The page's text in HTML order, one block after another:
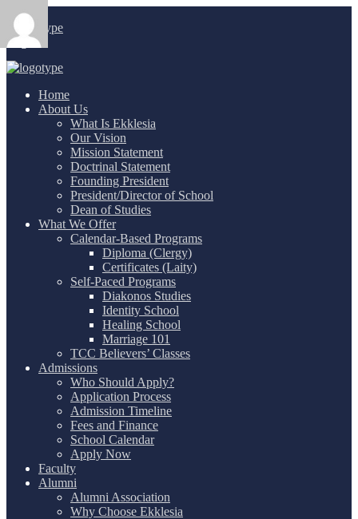
Login/
Home
About Us
What Is Ekklesia
Our Vision
Mission Statement
Doctrinal Statement
Founding President
President/Director of School
Dean of Studies
What We Offer
Calendar-Based Programs
Diploma (Clergy)
Certificates (Laity)
Self-Paced Programs
Diakonos Studies
Identity School
Healing School
Marriage 101
TCC Believers’ Classes
Admissions
Who Should Apply?
Application Process
Admission Timeline
Fees and Finance
School Calendar
Apply Now
Faculty
Alumni
Alumni Association
Why Choose Ekklesia